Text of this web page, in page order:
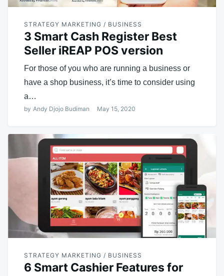
STRATEGY MARKETING / BUSINESS
3 Smart Cash Register Best
Seller iREAP POS version
For those of you who are running a business or
have a shop business, it’s time to consider using
a…
by Andy Djojo Budiman May 15, 2020
STRATEGY MARKETING / BUSINESS
6 Smart Cashier Features for